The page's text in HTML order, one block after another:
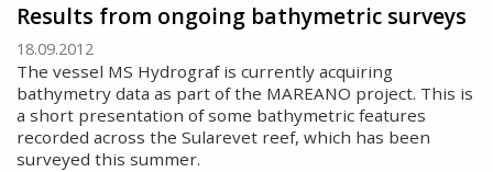
Results from ongoing bathymetric surveys
18.09.2012
The vessel MS Hydrograf is currently acquiring
bathymetry data as part of the MAREANO project. This is
a short presentation of some bathymetric features
recorded across the Sularevet reef, which has been
surveyed this summer.